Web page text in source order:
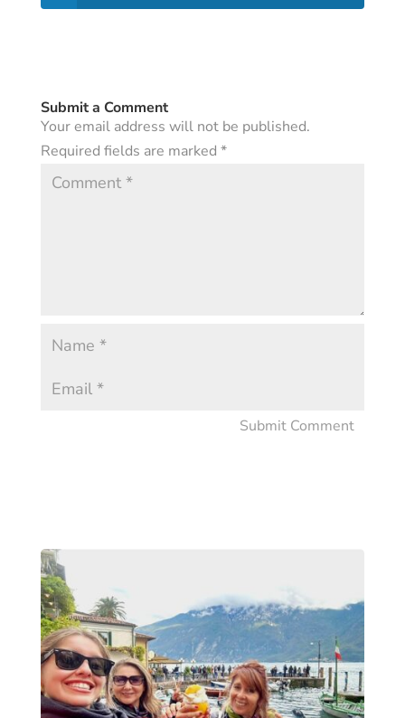
Submit a Comment
Your email address will not be published.
Required fields are marked *